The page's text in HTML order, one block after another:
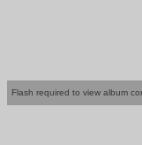
Flash required to view album